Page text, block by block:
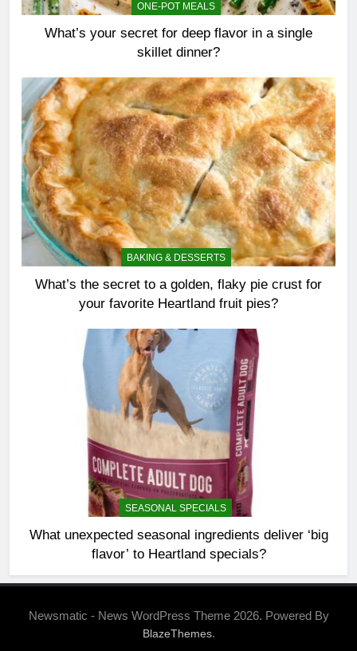
ONE-POT MEALS
What’s your secret for deep flavor in a single
skillet dinner?
BAKING & DESSERTS
What’s the secret to a golden, flaky pie crust for
your favorite Heartland fruit pies?
SEASONAL SPECIALS
What unexpected seasonal ingredients deliver ‘big
flavor’ to Heartland specials?
Newsmatic - News WordPress Theme 2026. Powered By
BlazeThemes.